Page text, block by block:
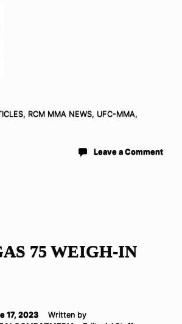
, RCM MMA NEWS, UFC-MMA,
Leave a Comment
75 WEIGH-IN
17, 2023
Written by